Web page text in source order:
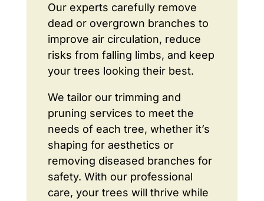
Our experts carefully remove
dead or overgrown branches to
improve air circulation, reduce
risks from falling limbs, and keep
your trees looking their best.
We tailor our trimming and
pruning services to meet the
needs of each tree, whether it’s
shaping for aesthetics or
removing diseased branches for
safety. With our professional
care, your trees will thrive while